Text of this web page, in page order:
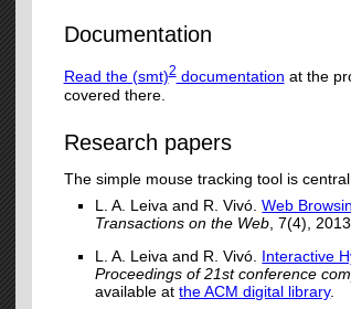
Documentation
Read the (smt)2documentation at the
covered there.
Research papers
The simple mouse tracking tool is
L. A. Leiva and R. Vivó.Web
Transactions on the Web , 7(4),
L. A. Leiva and R. Vivó. Interactive
Proceedings of 21st conference
available atthe ACM digital library.